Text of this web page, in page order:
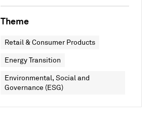
Theme
Retail & Consumer Products
Energy Transition
Environmental, Social and
Governance (ESG)